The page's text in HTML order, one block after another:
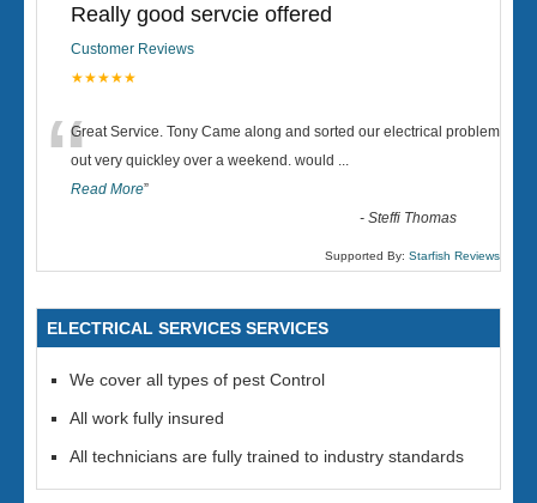
Really good servcie offered
Customer Reviews
★★★★★
“Great Service. Tony Came along and sorted our electrical problem
out very quickley over a weekend. would
Read More”
-Steffi Thomas
Supported By: Starfish Reviews
ELECTRICAL SERVICES SERVICES
We cover all types of pest Control
All work fully insured
All technicians are fully trained to industry standards